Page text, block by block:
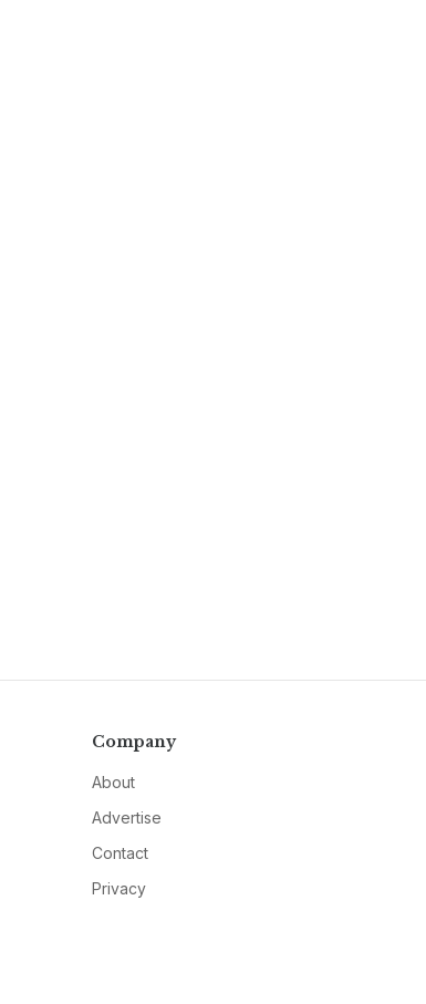
Company
About
Advertise
Contact
Privacy